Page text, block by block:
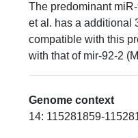
The predominant
et al. has a additional
compatible with this
with that of mir-92-2
Genome context
14: 115281859-